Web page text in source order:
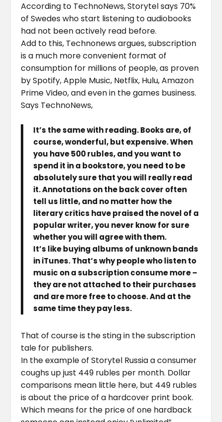
According to TechnoNews, Storytel says 70%
of Swedes who start listening to audiobooks
had not been actively read before.
Add to this, Technonews argues, subscription
is a much more convenient format of
consumption for millions of people, as proven
by Spotify, Apple Music, Netflix, Hulu, Amazon
Prime Video, and even in the games business.
Says TechnoNews,
It’s the same with reading. Books are, of
course, wonderful, but expensive. When
you have 500 rubles, and you want to
spend it in a bookstore, you need to be
absolutely sure that you will really read
it. Annotations on the back cover often
tell us little, and no matter how the
literary critics have praised the novel of a
popular writer, you never know for sure
whether you will agree with them.
It’s like buying albums of unknown bands
in iTunes. That’s why people who listen to
music on a subscription consume more –
they are not attached to their purchases
and are more free to choose. And at the
same time they pay less.
That of course is the sting in the subscription
tale for publishers.
In the example of Storytel Russia a consumer
coughs up just 449 rubles per month. Dollar
comparisons mean little here, but 449 rubles
is about the price of a hardcover print book.
Which means for the price of one hardback